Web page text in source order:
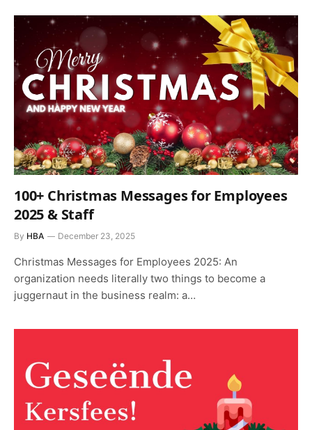
100+ Christmas Messages for Employees
2025 & Staff
By HBA December 23, 2025
Christmas Messages for Employees 2025: An
organization needs literally two things to become a
juggernaut in the business realm: a…